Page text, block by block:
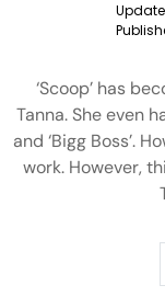
‘Scoop’ has
Tanna. She even
and ‘Bigg Boss’.
work. However,